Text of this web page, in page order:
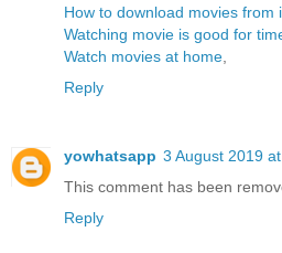
How to download movies from
Watching movie is good for
Watch movies at home
Reply
yowhatsapp 3 August 2019
This comment has been
Reply